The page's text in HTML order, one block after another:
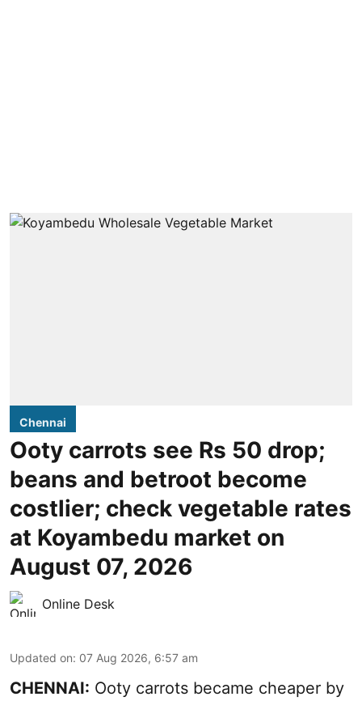
Chennai
Ooty carrots see Rs 50 drop;
beans and betroot become
costlier; check vegetable rates
at Koyambedu market on
August 07, 2026
Online Desk
Updated on: 07 Aug 2026, 6:57 am
CHENNAI: Ooty carrots became cheaper by